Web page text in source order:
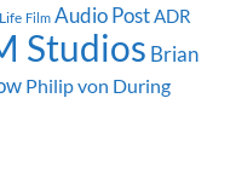
Film Audio PostADR
Studios Brian
Philip von During